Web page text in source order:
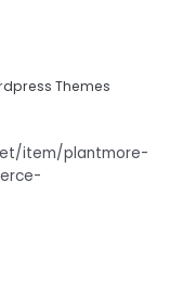
Themes
item/plantmore-